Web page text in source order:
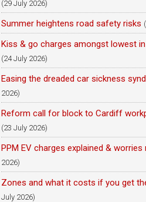
(29 July 2026)
Summer heightens road safety risks
Kiss & go charges amongst lowest
(24 July 2026)
Easing the dreaded car sickness
2026)
Reform call for block to Cardiff
(23 July 2026)
PPM EV charges explained & worries
2026)
Zones and what it costs if you get
July 2026)